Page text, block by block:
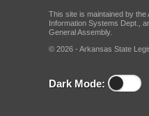
This site is maintained by
Information Systems Dept.,
General Assembly.
© 2026 - Arkansas State
Dark Mode: